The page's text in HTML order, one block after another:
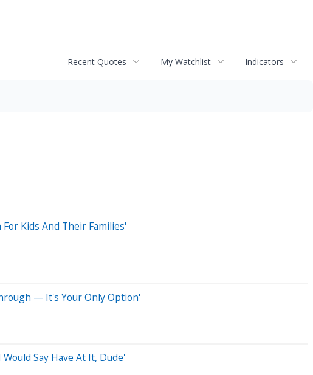
Recent Quotes My Watchlist Indicators
Kids And Their Families'
— It's Your Only Option'
Say Have At It, Dude'